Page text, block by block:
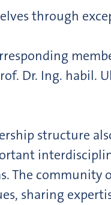
through
Dr. Ing. habil.
structure
The community
sharing